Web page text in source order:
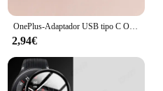
OnePlus-Adaptador USB tipo C Original para auriculares, Conector de Cable de Audio Aux de 3,5mm para One Plus 1 + 10 9 7 Pro 9R 9RT 10T 10R
2,94€